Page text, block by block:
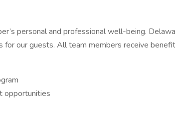
personal and professional well-being.
for our guests. All team members receive
opportunities